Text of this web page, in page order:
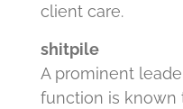
client care.
shitpile
A prominent
function is known